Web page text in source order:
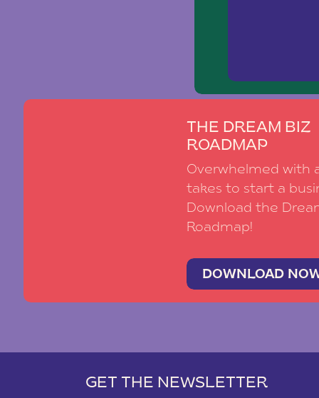
THE DREAM BIZ
ROADMAP
Overwhelmed with
takes to start a
Download the
Roadmap!
DOWNLOAD
GET THE NEWSLETTER